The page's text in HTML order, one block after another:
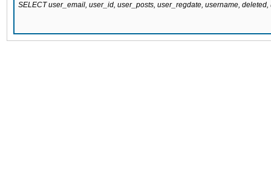
SELECT user_email, user_id, user_posts, user_regdate, username,